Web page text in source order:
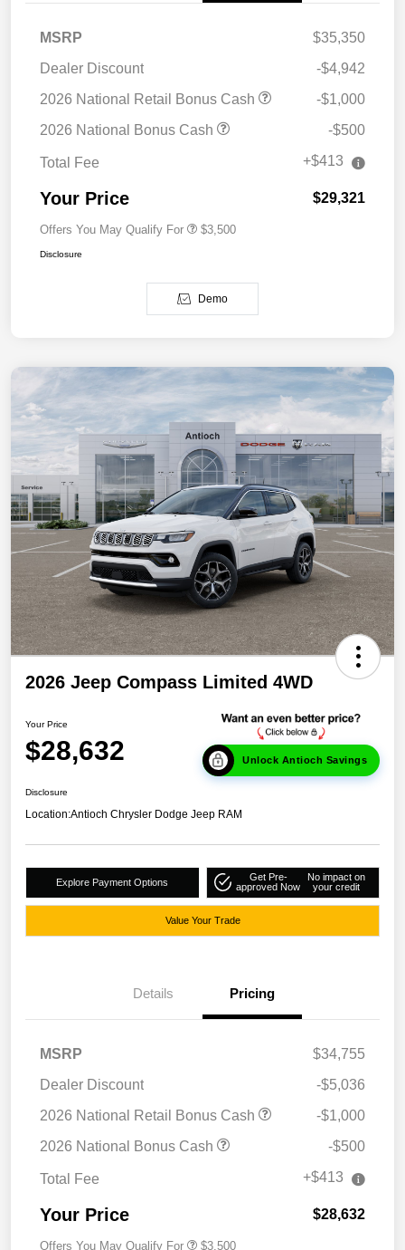
MSRP
$35,350
Dealer Discount
-$4,942
2026 National Retail Bonus Cash
-$1,000
2026 National Bonus Cash
-$500
Total Fee +$413
Your Price $29,321
Offers You May Qualify For $3,500
Disclosure
Demo
2026 Jeep Compass Limited 4WD
Your Price
$28,632 Unlock Antioch Savings
Disclosure
Location:Antioch Chrysler Dodge Jeep RAM
Explore Payment Options
Get Pre-
approved Now
No impact on
your credit
Value Your Trade
Details Pricing
MSRP
$34,755
Dealer Discount
-$5,036
2026 National Retail Bonus Cash
-$1,000
2026 National Bonus Cash
-$500
Total Fee +$413
Your Price $28,632
Offers You May Qualify For $3,500